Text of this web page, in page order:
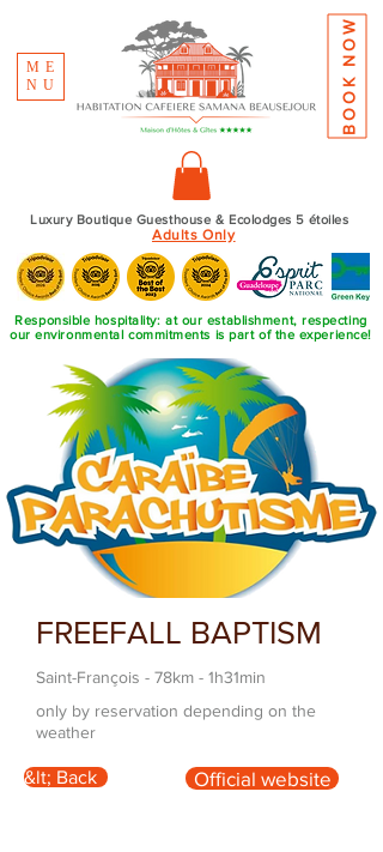
ME
NU
Luxury Boutique Guesthouse & Ecolodges 5 étoiles
Adults Only
BOOK NOW
Responsible hospitality: at our establishment, respecting
our environmental commitments is part of the experience!
FREEFALL BAPTISM
Saint-François - 78km - 1h31min
only by reservation depending on the
weather
&lt; Back Official website